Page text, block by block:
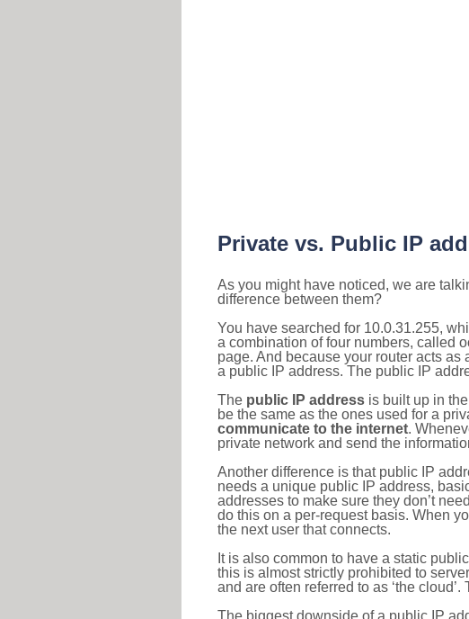
Private vs. Public IP
As you might have noticed, we are
difference between them?
You have searched for 10.0.31.255,
a combination of four numbers, called
page. And because your router acts
a public IP address. The public IP
The public IP address is built up in
be the same as the ones used for a
communicate to the internet.
private network and send the
Another difference is that public IP
needs a unique public IP address,
addresses to make sure they don’t
do this on a per-request basis. When
the next user that connects.
It is also common to have a static
this is almost strictly prohibited to
and are often referred to as ‘the
The biggest downside of a public IP